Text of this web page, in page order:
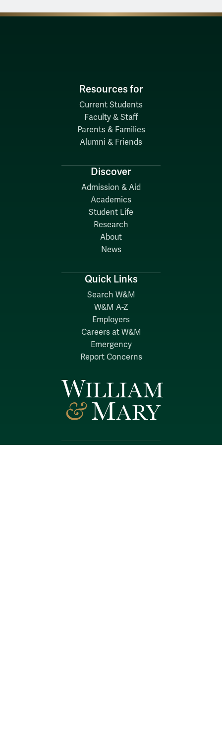
Resources for
Current Students
Faculty & Staff
Parents & Families
Alumni & Friends
Discover
Admission & Aid
Academics
Student Life
Research
About
News
Quick Links
Search W&M
W&M A-Z
Employers
Careers at W&M
Emergency
Report Concerns